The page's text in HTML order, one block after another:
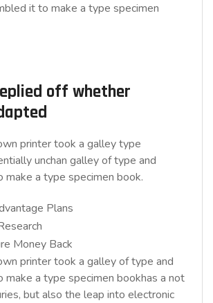
it to make a type specimen
off whether
printer took a galley type
unchan galley of type and
make a type specimen book.
Plans
Money Back
printer took a galley of type and
make a type specimen bookhas a not
but also the leap into electronic